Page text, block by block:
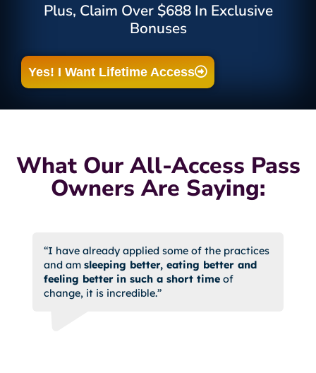
Plus, Claim Over $688 In Exclusive
Bonuses
Yes! I Want Lifetime Access
What Our All-Access Pass
Owners Are Saying:
“I have already applied some of the practices
and am sleeping better, eating better and
feeling better in such a short time of
change, it is incredible.”